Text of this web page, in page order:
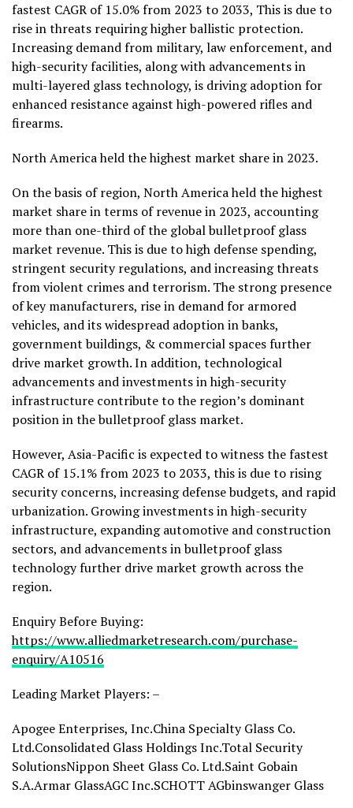
fastest CAGR of 15.0% from 2023 to 2033, This is due to
rise in threats requiring higher ballistic protection.
Increasing demand from military, law enforcement, and
high-security facilities, along with advancements in
multi-layered glass technology, is driving adoption for
enhanced resistance against high-powered rifles and
firearms.
North Americaheld the highest market share in 2023.
On the basis of region, North Americaheld the highest
market share in terms of revenue in 2023, accounting
more than one-third of the global bulletproof glass
market revenue. This is due to high defense spending,
stringent security regulations, and increasing threats
from violent crimes and terrorism. The strong presence
of key manufacturers, rise in demand for armored
vehicles, and its widespread adoption in banks,
government buildings, & commercial spaces further
drive market growth. In addition, technological
advancements and investments in high-security
infrastructure contribute to the region’s dominant
position in the bulletproof glass market.
However, Asia-Pacific is expected to witness the fastest
CAGR of 15.1% from 2023 to 2033, this is due to rising
security concerns, increasing defense budgets, and rapid
urbanization. Growing investments in high-security
infrastructure, expanding automotive and construction
sectors, and advancements in bulletproof glass
technology further drive market growth across the
region.
Enquiry Before Buying:
https://www.alliedmarketresearch.com/purchase-
enquiry/A10516
Leading Market Players: –
Apogee Enterprises, Inc.China Specialty Glass Co.
Ltd.Consolidated Glass Holdings Inc.Total Security
SolutionsNippon Sheet Glass Co. Ltd.Saint Gobain
S.A.Armar GlassAGC Inc.SCHOTT AGbinswanger Glass